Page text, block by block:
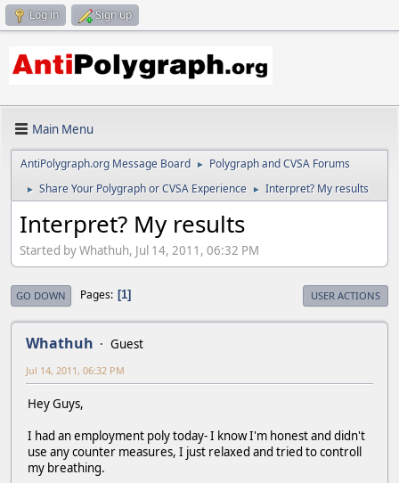
Log in Sign up
Main Menu
AntiPolygraph.org Message Board ► Polygraph and CVSA Forums
► Share Your Polygraph or CVSA Experience ► Interpret? My results
Interpret? My results
Started by Whathuh, Jul 14, 2011, 06:32 PM
GO DOWN Pages 1 USER ACTIONS
Whathuh Guest
Jul 14, 2011, 06:32 PM
Hey Guys,
I had an employment poly today- I know I'm honest and didn't
use any counter measures, I just relaxed and tried to controll
my breathing.